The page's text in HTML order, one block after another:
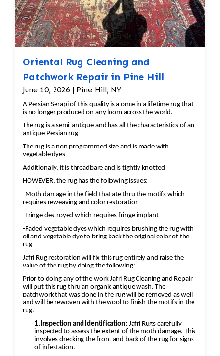
Oriental Rug Cleaning and
Patchwork Repair in Pine Hill
June 10, 2026 | Pine Hill, NY
A Persian Serapi of this quality is a once in a lifetime rug that
is no longer produced on any loom across the world.
The rug is a semi-antique and has all the characteristics of an
antique Persian rug
The rug is a non programmed size and is made with
vegetable dyes
Additionally, it is threadbare and is tightly knotted
HOWEVER, the rug has the following issues:
-Moth damage in the field that ate thru the motifs which
requires reweaving and color restoration
-Fringe destroyed which requires fringe implant
-Faded vegetable dyes which requires brushing the rug with
oil and vegetable dye to bring back the original color of the
rug
Jafri Rug restoration will fix this rug entirely and raise the
value of the rug by doing the following:
Prior to doing any of the work Jafri Rug Cleaning and Repair
will put this rug thru an organic antique wash. The
patchwork that was done in the rug will be removed as well
and will be rewoven with the wool to finish the motifs in the
rug.
1.Inspection and Identification: Jafri Rugs carefully
inspected to assess the extent of the moth damage. This
involves checking the front and back of the rug for signs
of infestation.